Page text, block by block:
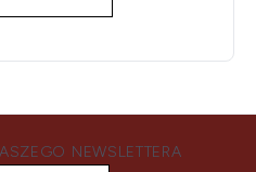
NEWSLETTERA